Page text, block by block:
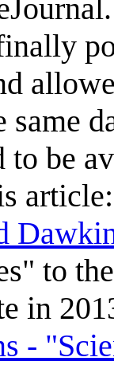
to be
to
in
-